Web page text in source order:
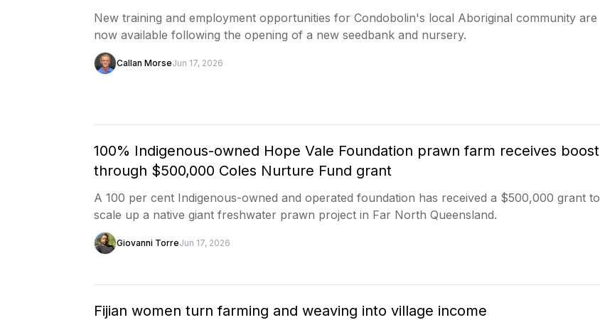
New training and employment opportunities for Condobolin's local Aboriginal community are
now available following the opening of a new seedbank and nursery.
Callan MorseJun 17, 2026
100% Indigenous-owned Hope Vale Foundation prawn farm receives boost
through $500,000 Coles Nurture Fund grant
A 100 per cent Indigenous-owned and operated foundation has received a $500,000 grant to
scale up a native giant freshwater prawn project in Far North Queensland.
Giovanni TorreJun 17, 2026
Fijian women turn farming and weaving into village income